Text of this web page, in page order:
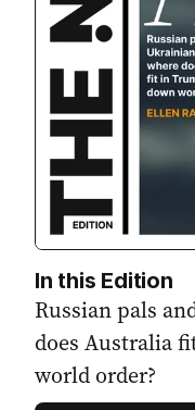
In this Edition
Russian pals
does Australia
world order?